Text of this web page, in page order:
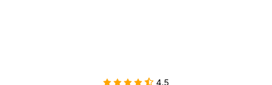
 4.5